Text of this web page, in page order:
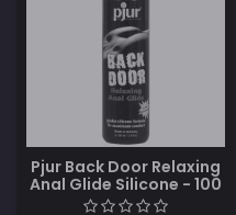
Pjur Back Door Relaxing
Anal Glide Silicone - 100
ml Bottle